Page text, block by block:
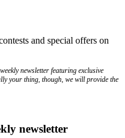
and special offers on
newsletter featuring exclusive
your thing, though, we will provide the
newsletter